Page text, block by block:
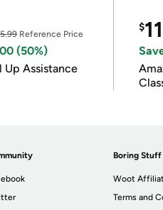
Reference Price
(50%)
Up Assistance
$11
Boring Stuff
Woot
Terms and